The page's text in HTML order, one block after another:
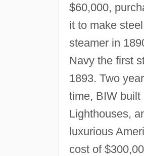
$60,000,
it to make
steamer in
Navy the first
1893. Two
time, BIW built
Lighthouses,
luxurious
cost of